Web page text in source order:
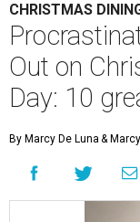
CHRISTMAS
Out on
Day: 10
By Marcy De Luna &